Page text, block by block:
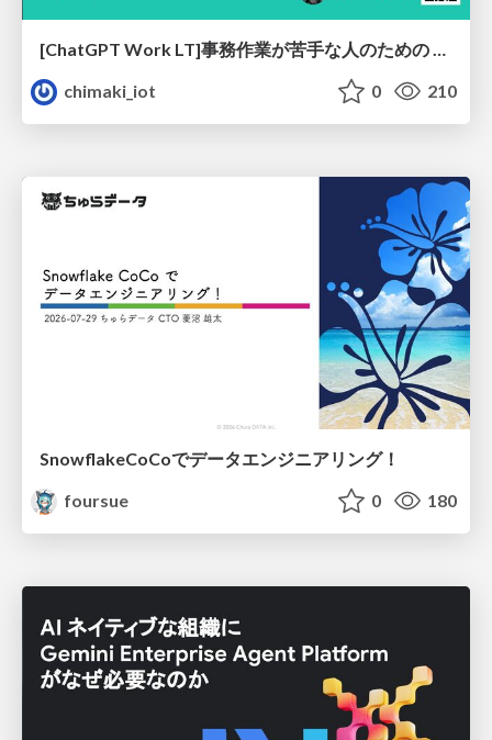
[ChatGPT Work LT]事務作業が苦手な人のための バックオフィスの「半」自動化
chimaki_iot
0 210
SnowflakeCoCoでデータエンジニアリング！
foursue
0 180